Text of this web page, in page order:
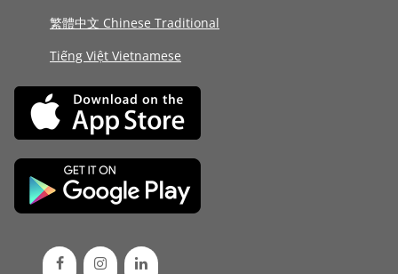
繁體中文 Chinese Traditional
Tiếng Việt Vietnamese